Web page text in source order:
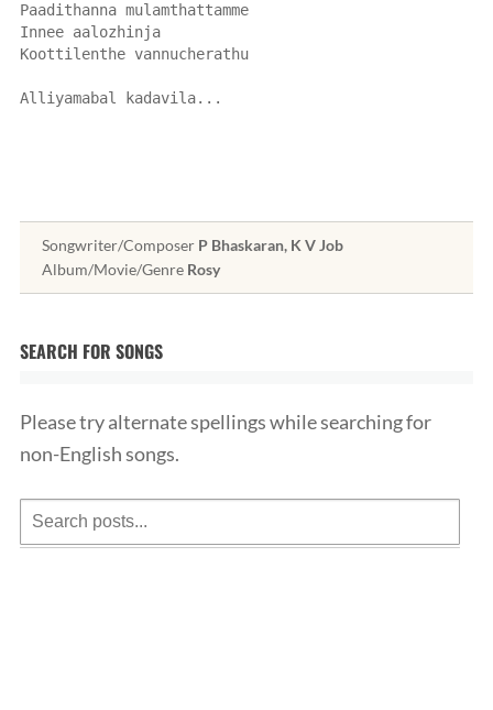
Paadithanna mulamthattamme
Innee aalozhinja
Koottilenthe vannucherathu
Alliyamabal kadavila...
Songwriter/Composer P Bhaskaran, K V Job
Album/Movie/Genre Rosy
SEARCH FOR SONGS
Please try alternate spellings while searching for
non-English songs.